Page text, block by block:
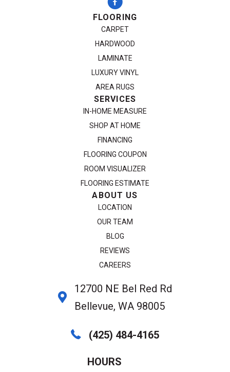
FLOORING
CARPET
HARDWOOD
LAMINATE
LUXURY VINYL
AREA RUGS
SERVICES
IN-HOME MEASURE
SHOP AT HOME
FINANCING
FLOORING COUPON
ROOM VISUALIZER
FLOORING ESTIMATE
ABOUT US
LOCATION
OUR TEAM
BLOG
REVIEWS
CAREERS
12700 NE Bel Red Rd
Bellevue, WA 98005
(425) 484-4165
HOURS